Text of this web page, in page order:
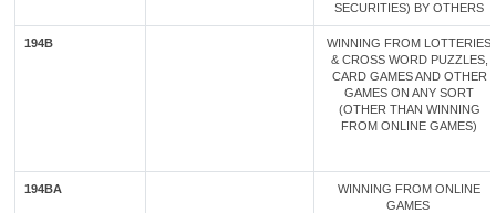
SECURITIES) BY OTHERS
194B
WINNING FROM LOTTERIES
& CROSS WORD PUZZLES,
CARD GAMES AND OTHER
GAMES ON ANY SORT
(OTHER THAN WINNING
FROM ONLINE GAMES)
194BA
WINNING FROM ONLINE
GAMES